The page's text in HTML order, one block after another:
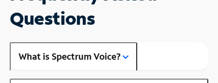
Questions
What is Spectrum Voice?